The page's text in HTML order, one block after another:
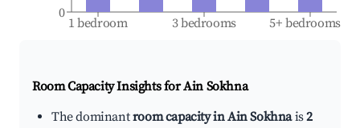
1 bedroom 3 bedrooms 5+ bedrooms
0
Room Capacity Insights forAin Sokhna
The dominantroom capacity in Ain Sokhnais2